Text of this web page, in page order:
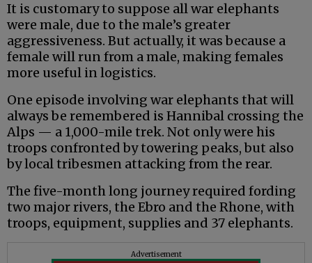
It is customary to suppose all war elephants
were male, due to the male’s greater
aggressiveness. But actually, it was because a
female will run from a male, making females
more useful in logistics.
One episode involving war elephants that will
always be remembered is Hannibal crossing the
Alps — a 1,000-mile trek. Not only were his
troops confronted by towering peaks, but also
by local tribesmen attacking from the rear.
The five-month long journey required fording
two major rivers, the Ebro and the Rhone, with
troops, equipment, supplies and 37 elephants.
Advertisement